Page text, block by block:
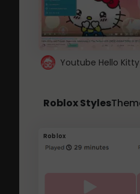
Roblox Styles
Roblox